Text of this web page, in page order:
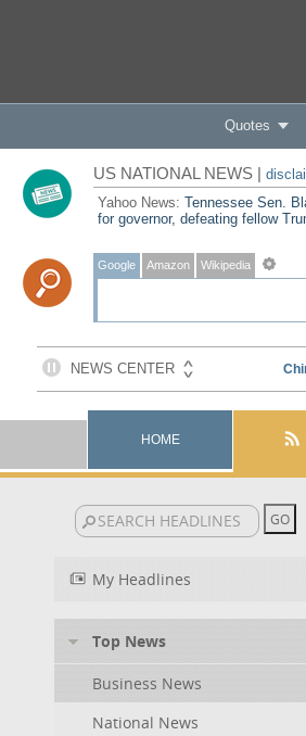
Quotes
US NATIONAL NEWS |
Yahoo News: Tennessee Sen.
for governor, defeating fellow
Google Amazon Wikipedia
HOME
My Headlines
Top News
Business News
National News